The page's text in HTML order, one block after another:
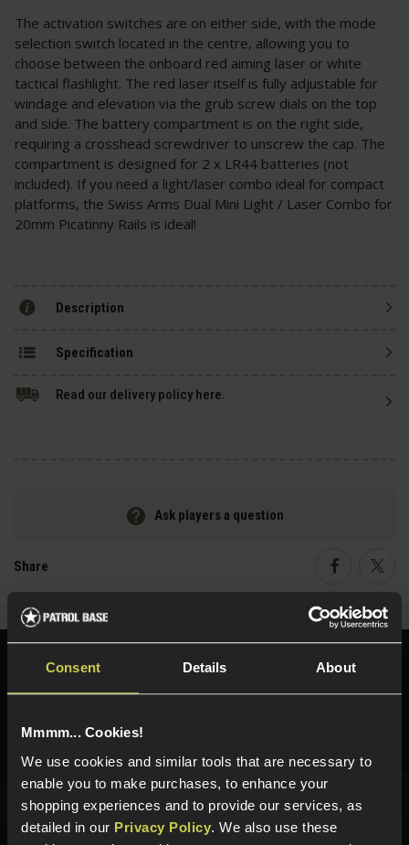
Consent Details About
Mmmm... Cookies!
We use cookies and similar tools that are necessary to
enable you to make purchases, to enhance your
shopping experiences and to provide our services, as
detailed in our Privacy Policy. We also use these
The activation switches are on either side, with the mode
selection switch located in the centre, allowing you to
choose between the onboard red aiming laser or white
tactical flashlight. The red laser itself is fully adjustable for
windage and elevation via the grub screw dials on the top
and side. The battery compartment is on the right side,
requiring a crosshead screwdriver to unscrew the cap. The
compartment is designed for 2 x LR44 batteries (not
included). If you need a light/laser combo ideal for compact
platforms, the Swiss Arms Dual Mini Light / Laser Combo for
20mm Picatinny Rails is ideal!
Description
Specification
Read our delivery policy here.
Ask players a question
Share
Need help?
Call our specialists on
01484 644709
Phone Lines open Monday to Friday 10:00am to 4:00pm.
Sign up for news and exclusive offers